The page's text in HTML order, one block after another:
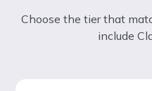
Choose the tier that
include